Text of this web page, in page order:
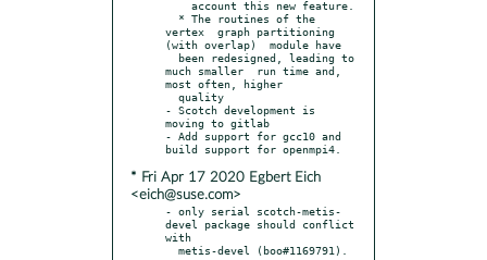
vertex  graph partitioning
(with overlap)  module have
much smaller  run time and,
most often, higher
- Scotch development is
moving to gitlab
- Add support for gcc10 and
* Fri Apr 17 2020 Egbert Eich
<eich@suse.com>
- only serial scotch-metis-
devel package should conflict
with